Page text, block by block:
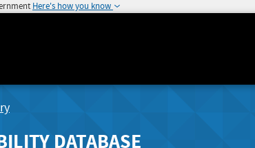
Here's how you know
DATABASE